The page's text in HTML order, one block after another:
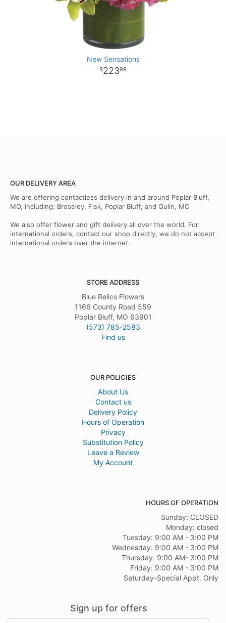
New Sensations
22399
OUR DELIVERY AREA
We are offering contactless delivery in and around Poplar Bluff,
MO, including: Broseley, Fisk, Poplar Bluff, and Qulin, MO
We also offer flower and gift delivery all over the world. For
international orders, contact our shop directly, we do not accept
international orders over the internet.
STORE ADDRESS
Blue Relics Flowers
1166 County Road 559
Poplar Bluff, MO 63901
(573) 785-2583
Find us
OUR POLICIES
About Us
Contact us
Delivery Policy
Hours of Operation
Privacy
Substitution Policy
Leave a Review
My Account
HOURS OF OPERATION
Sunday: CLOSED
Monday: closed
Tuesday: 9:00 AM - 3:00 PM
Wednesday: 9:00 AM - 3:00 PM
Thursday: 9:00 AM- 3:00 PM
Friday: 9:00 AM - 3:00 PM
Saturday-Special Appt. Only
Sign up for offers